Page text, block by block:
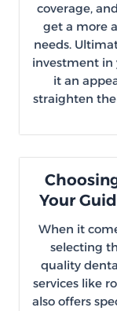
coverage,
get a more
needs.
investment in
it an
straighten
Your
When it
selecting
quality
services like
also offers